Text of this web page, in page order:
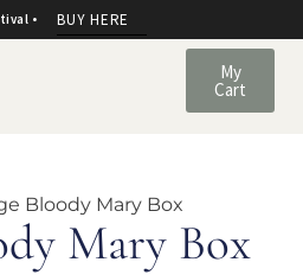
• BUY HERE
My
Cart
Bloody Mary Box
Mary Box